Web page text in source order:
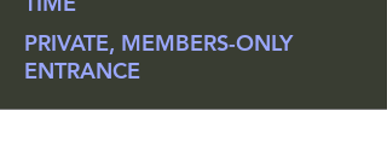
PRIVATE, MEMBERS-ONLY
ENTRANCE